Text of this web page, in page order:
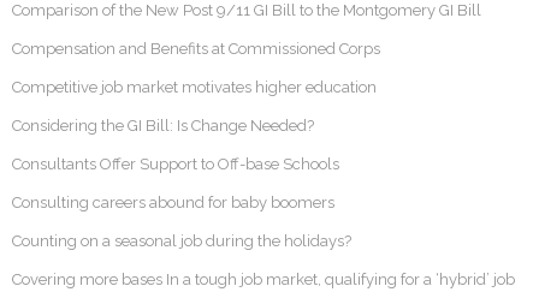
Comparison of the New Post 9/11 GI Bill to the Montgomery GI Bill
Compensation and Benefits at Commissioned Corps
Competitive job market motivates higher education
Considering the GI Bill: Is Change Needed?
Consultants Offer Support to Off-base Schools
Consulting careers abound for baby boomers
Counting on a seasonal job during the holidays?
Covering more bases In a tough job market, qualifying for a ‘hybrid’ job